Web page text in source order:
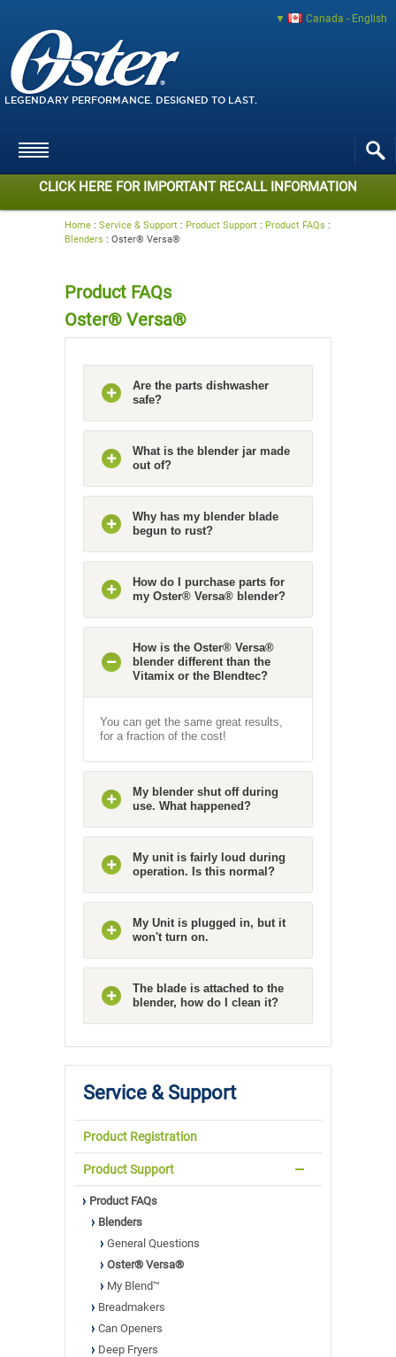
Canada - English
LEGENDARY PERFORMANCE. DESIGNED TO LAST.
CLICK HERE FOR IMPORTANT RECALL INFORMATION
Home : Service & Support : Product Support : Product FAQs :
Blenders : Oster® Versa®
Product FAQs
Oster® Versa®
Are the parts dishwasher
safe?
What is the blender jar made
out of?
Why has my blender blade
begun to rust?
How do I purchase parts for
my Oster® Versa® blender?
How is the Oster® Versa®
blender different than the
Vitamix or the Blendtec?
You can get the same great results,
for a fraction of the cost!
My blender shut off during
use. What happened?
My unit is fairly loud during
operation. Is this normal?
My Unit is plugged in, but it
won't turn on.
The blade is attached to the
blender, how do I clean it?
Service & Support
Product Registration
Product Support
Product FAQs
Blenders
General Questions
Oster® Versa®
My Blend™
Breadmakers
Can Openers
Deep Fryers